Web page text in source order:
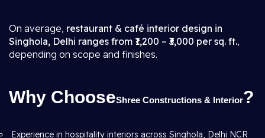
On average, restaurant & café interior design in
Singhola, Delhi ranges from ₹1,200 – ₹3,000 per sq. ft.,
depending on scope and finishes.
Why ChooseShree Constructions & Interior?
Experience in hospitality interiors across Singhola, Delhi NCR